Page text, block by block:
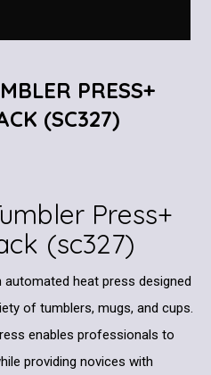
PRESS+
(SC327)
Press+
(sc327)
automated heat press designed
of tumblers, mugs, and cups.
enables professionals to
providing novices with